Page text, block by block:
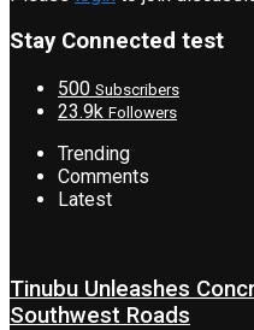
Stay Connected test
500 Subscribers
23.9k Followers
Trending
Comments
Latest
Tinubu Unleashes
Southwest Roads